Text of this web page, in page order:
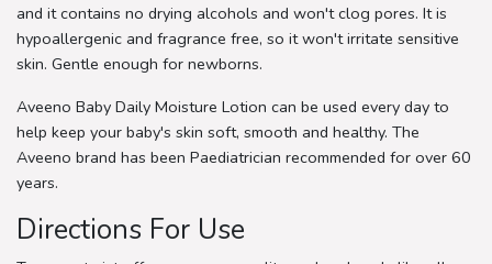
and it contains no drying alcohols and won't clog pores. It is
hypoallergenic and fragrance free, so it won't irritate sensitive
skin. Gentle enough for newborns.
Aveeno Baby Daily Moisture Lotion can be used every day to
help keep your baby's skin soft, smooth and healthy. The
Aveeno brand has been Paediatrician recommended for over 60
years.
Directions For Use